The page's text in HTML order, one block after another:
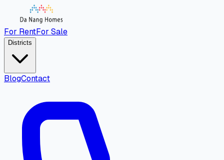
For RentFor Sale
Districts
BlogContact